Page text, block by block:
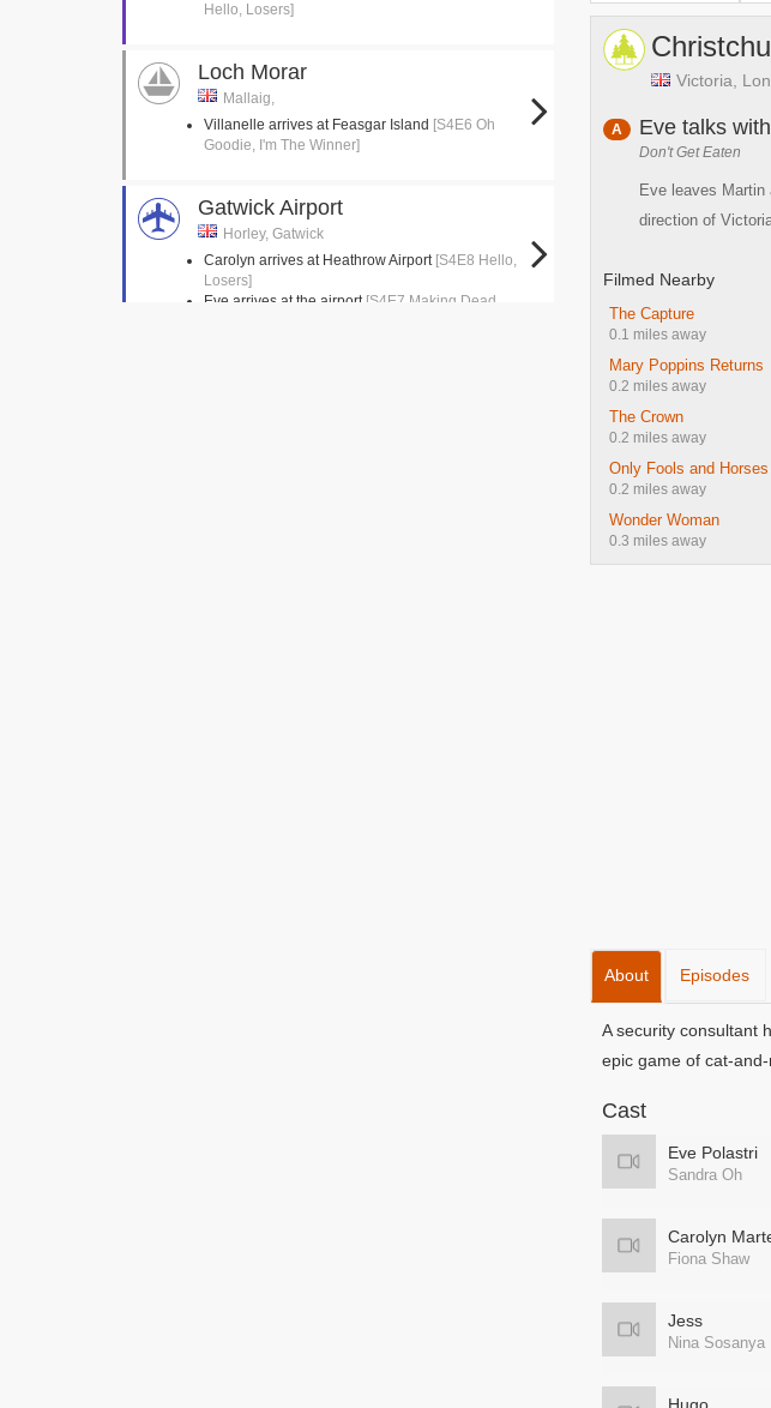
Hello, Losers]
Loch Morar
Mallaig,
Villanelle arrives at Feasgar Island [S4E6 Oh
Goodie, I'm The Winner]
Gatwick Airport
Horley, Gatwick
Carolyn arrives at Heathrow Airport [S4E8 Hello,
Losers]
Eve arrives at the airport [S4E7 Making Dead
Victoria,
A Eve talks
Don't Get Eaten
Eve leaves
direction of
Filmed Nearby
The Capture
0.1 miles away
Mary Poppins Returns
0.2 miles away
The Crown
0.2 miles away
Only Fools and Horses
0.2 miles away
Wonder Woman
0.3 miles away
About Episodes
A security consultant
epic game of cat-and-
Cast
Eve Polastri
Sandra Oh
Carolyn
Fiona Shaw
Jess
Nina Sosanya